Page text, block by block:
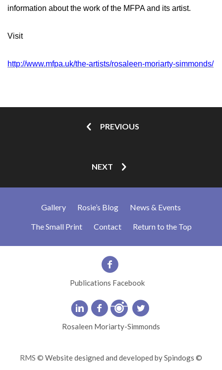
information about the work of the MFPA and its artist.
Visit
http://www.mfpa.uk/the-artists/rosaleen-moriarty-simmonds/
PREVIOUS
NEXT
Gallery Rosie’s Blog News & Events
The Small Print Contact Return to the Top
Publications Facebook
Rosaleen Moriarty-Simmonds
RMS © Website designed and developed by Spindogs ©